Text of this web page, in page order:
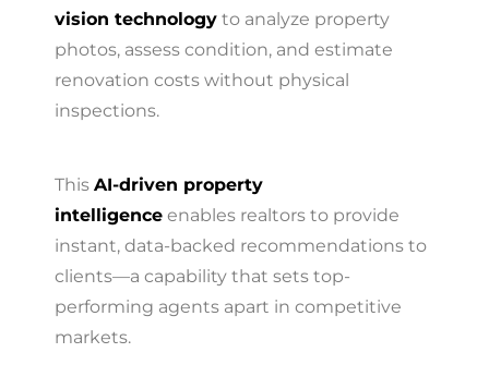
vision technology to analyze property
photos, assess condition, and estimate
renovation costs without physical
inspections.
This AI-driven property
intelligence enables realtors to provide
instant, data-backed recommendations to
clients—a capability that sets top-
performing agents apart in competitive
markets.